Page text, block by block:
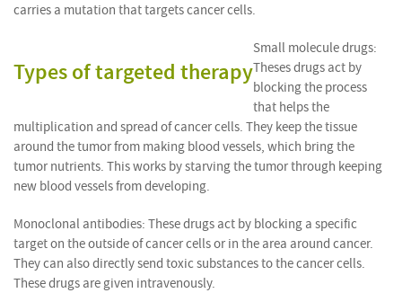
carries a mutation that targets cancer cells.
Types of targeted therapy
Small molecule drugs:
Theses drugs act by
blocking the process
that helps the
multiplication and spread of cancer cells. They keep the tissue
around the tumor from making blood vessels, which bring the
tumor nutrients. This works by starving the tumor through keeping
new blood vessels from developing.
Monoclonal antibodies: These drugs act by blocking a specific
target on the outside of cancer cells or in the area around cancer.
They can also directly send toxic substances to the cancer cells.
These drugs are given intravenously.